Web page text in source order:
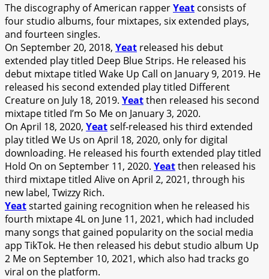
The discography of American rapperYeat consists of
four studio albums, four mixtapes, six extended plays,
and fourteen singles.
On September 20, 2018, Yeat released his debut
extended play titled Deep Blue Strips. He released his
debut mixtape titled Wake Up Call on January 9, 2019. He
released his second extended play titled Different
Creature on July 18, 2019. Yeatthen released his second
mixtape titled I’m So Me on January 3, 2020.
On April 18, 2020, Yeatself-released his third extended
play titled We Us on April 18, 2020, only for digital
downloading. He released his fourth extended play titled
Hold On on September 11, 2020. Yeatthen released his
third mixtape titled Alive on April 2, 2021, through his
new label, Twizzy Rich.
Yeatstarted gaining recognition when he released his
fourth mixtape 4L on June 11, 2021, which had included
many songs that gained popularity on the social media
app TikTok. He then released his debut studio album Up
2 Me on September 10, 2021, which also had tracks go
viral on the platform.